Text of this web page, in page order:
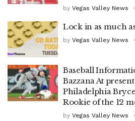
by Vegas Valley News
Lock in as much
by Vegas Valley News
Baseball
Bazzana At
Philadelphia
Rookie of the 12
by Vegas Valley News